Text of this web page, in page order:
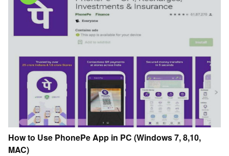
How to Use PhonePe App in PC (Windows 7, 8,10,
MAC)